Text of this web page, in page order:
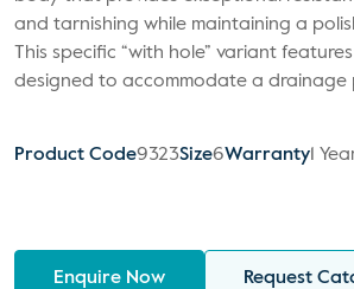
and tarnishing while maintaining a
This specific “with hole” variant
designed to accommodate a drainage
Product Code9323Size6Warranty 1
Enquire Now Request